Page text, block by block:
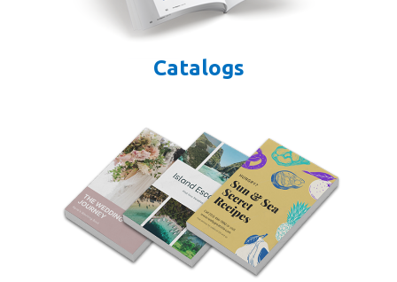
Catalogs